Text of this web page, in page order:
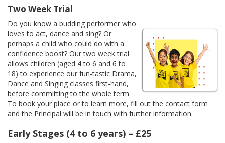
Two Week Trial
Do you know a budding performer who
loves to act, dance and sing? Or
perhaps a child who could do with a
confidence boost? Our two week trial
allows children (aged 4 to 6 and 6 to
18) to experience our fun-tastic Drama,
Dance and Singing classes first-hand,
before committing to the whole term.
To book your place or to learn more, fill out the contact form
and the Principal will be in touch with further information.
Early Stages (4 to 6 years) – £25